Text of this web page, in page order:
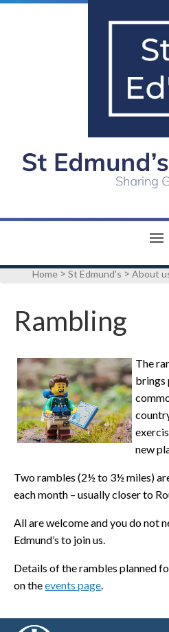
Home >St Edmund's >About
Rambling
The
brings
new
Two rambles (2½ to 3½ miles)
each month – usually closer to
All are welcome and you do not
Edmund’s to join us.
Details of the rambles planned
on theevents page.